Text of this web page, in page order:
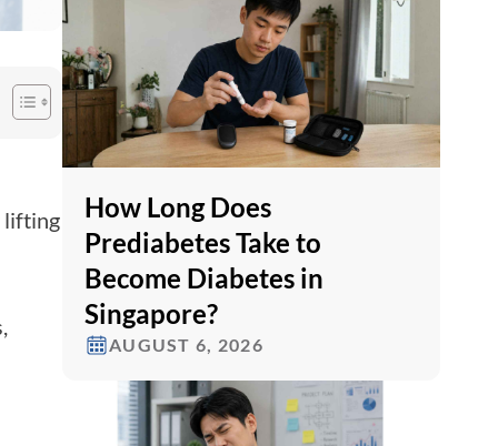
lifting
How Long Does
Prediabetes Take to
Become Diabetes in
Singapore?
AUGUST 6, 2026